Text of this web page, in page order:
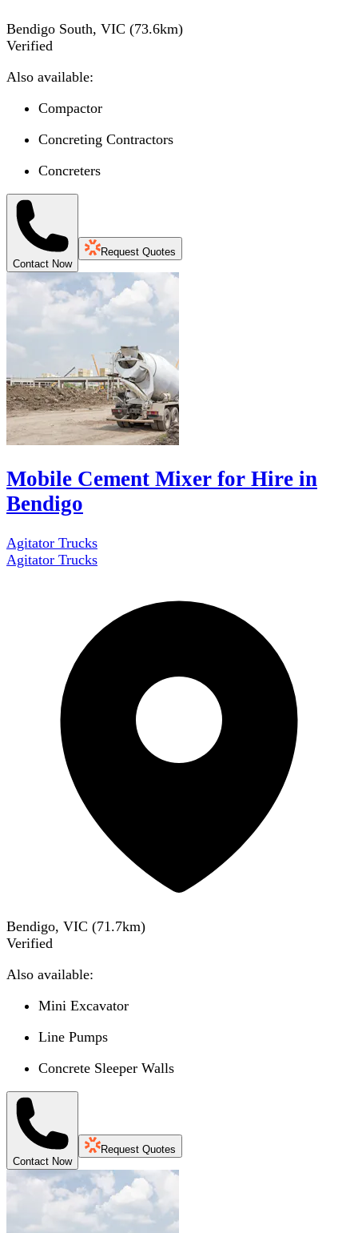
Bendigo South, VIC (73.6km)
Verified
Also available:
Compactor
Concreting Contractors
Concreters
Contact Now
Request Quotes
Mobile Cement Mixer for Hire in
Bendigo
Agitator Trucks
Agitator Trucks
Bendigo, VIC (71.7km)
Verified
Also available:
Mini Excavator
Line Pumps
Concrete Sleeper Walls
Contact Now
Request Quotes